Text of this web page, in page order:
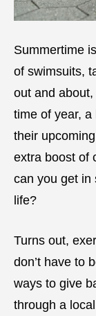
Summertime
of swimsuits,
out and
time of year,
their
extra boost of
can you get in
life?
Turns out,
don’t have to
ways to give
through a